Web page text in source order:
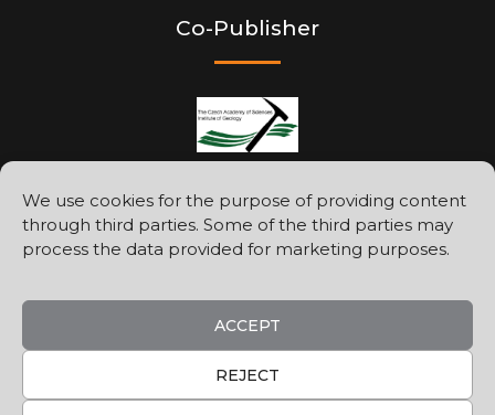
We use cookies for the purpose of providing content
through third parties. Some of the third parties may
process the data provided for marketing purposes.
ACCEPT
REJECT
Co-Publisher
Printed by